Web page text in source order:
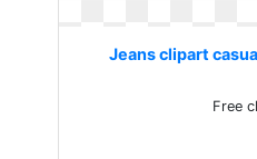
Jeans clipart
Free